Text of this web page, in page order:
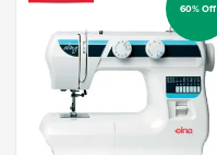
60% Off